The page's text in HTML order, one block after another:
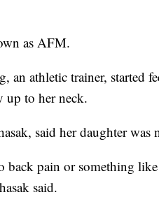
as AFM.
an athletic trainer, started
up to her neck.
said her daughter was
back pain or something
said.